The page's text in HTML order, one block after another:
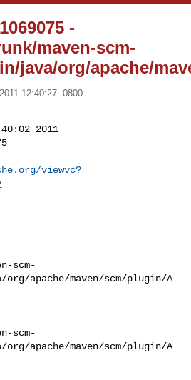
-
maven-scm-
java/org/apache/
12:40:27 -0800
2011
viewvc?
scm-
apache/maven/scm/plugin/A
scm-
apache/maven/scm/plugin/A